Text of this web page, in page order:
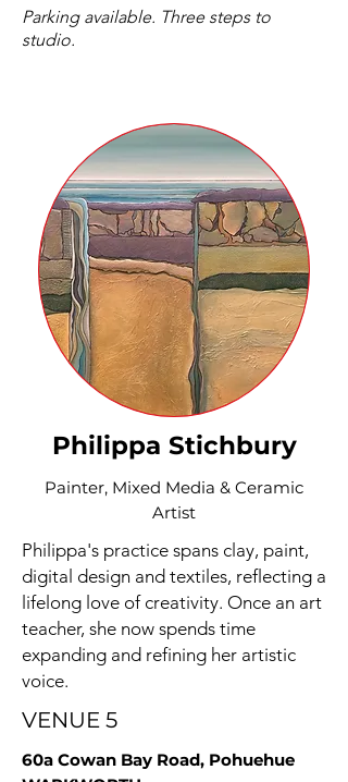
Parking available. Three steps to
studio.
Philippa Stichbury
Painter, Mixed Media & Ceramic
Artist
Philippa's practice spans clay, paint,
digital design and textiles, reflecting a
lifelong love of creativity. Once an art
teacher, she now spends time
expanding and refining her artistic
voice.
VENUE 5
60a Cowan Bay Road, Pohuehue